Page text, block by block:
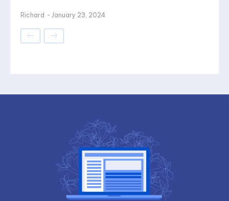
Richard - January 23, 2024